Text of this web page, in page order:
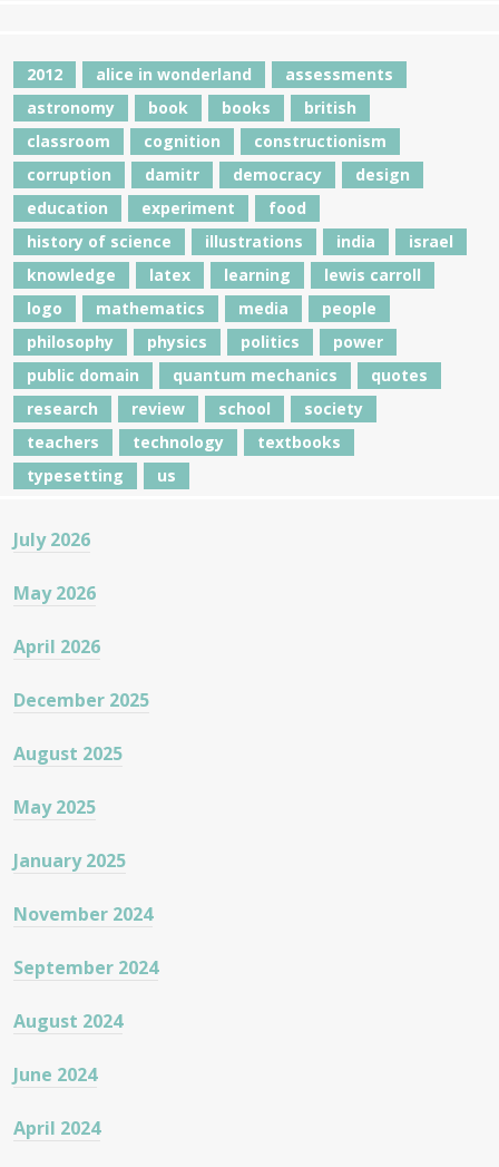
2012 alice in wonderland
assessments
astronomy
book books
british
classroom
cognition
constructionism
corruption
damitr democracy
design
education
experiment
food
history of science
illustrations india
israel
knowledge
latex learning
lewis carroll
logo
mathematics media
people
philosophy
physics politics
power
public domain
quantum mechanics
quotes
research
review school
society
teachers
technology
textbooks
typesetting
us
July 2026
May 2026
April 2026
December 2025
August 2025
May 2025
January 2025
November 2024
September 2024
August 2024
June 2024
April 2024